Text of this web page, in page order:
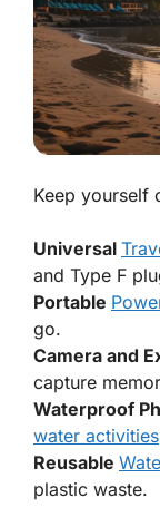
Keep yourself
Universal
and Type F
Portable
go.
Camera and
capture
Waterproof
water activities
Reusable
plastic waste.